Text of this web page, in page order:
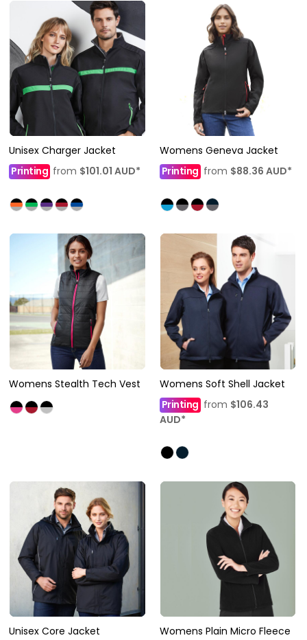
Unisex Charger Jacket
Printing from $101.01 AUD*
Womens Geneva Jacket
Printing from $88.36 AUD*
Womens Stealth Tech Vest
Womens Soft Shell Jacket
Printingfrom $106.43
AUD*
Unisex Core Jacket
Womens Plain Micro Fleece